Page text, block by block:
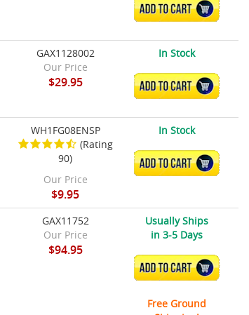
ADD TO CART
GAX1128002
Our Price
$29.95
In Stock
ADD TO CART
WH1FG08ENSP
(Rating
90)
Our Price
$9.95
In Stock
ADD TO CART
GAX11752
Our Price
$94.95
Usually Ships
in 3-5 Days
ADD TO CART
Free Ground